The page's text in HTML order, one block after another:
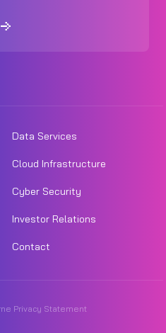
Data Services
Cloud Infrastructure
Cyber Security
Investor Relations
Contact
Privacy Statement